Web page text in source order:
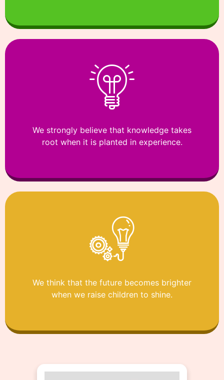
We strongly believe that knowledge takes
root when it is planted in experience.
We think that the future becomes brighter
when we raise children to shine.